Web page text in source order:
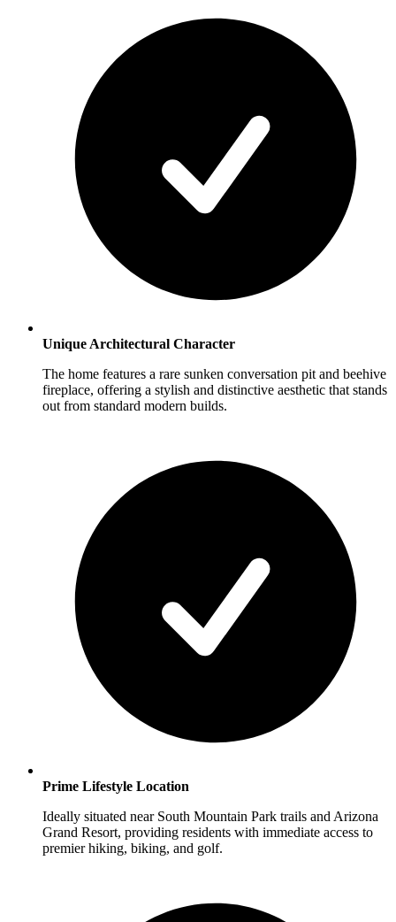
Unique Architectural Character
The home features a rare sunken conversation pit and beehive
fireplace, offering a stylish and distinctive aesthetic that stands
out from standard modern builds.
Prime Lifestyle Location
Ideally situated near South Mountain Park trails and Arizona
Grand Resort, providing residents with immediate access to
premier hiking, biking, and golf.